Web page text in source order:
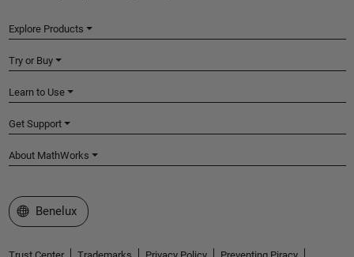
Explore Products
Try or Buy
Learn to Use
Get Support
About MathWorks
Select a Web Site
Benelux